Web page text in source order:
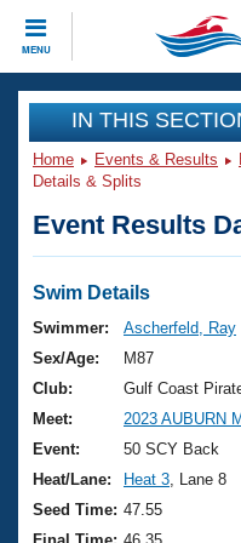
MENU
CLOSE
Training
Workout Library
Articles And
Swimming 101
Training Plans
Swimming Guides
Video Stroke
Club Finder
Events
Virtual And Fitness
2026 Summer
National
Results And
Club Finder
Workout Library
About Us
What Is Masters
USMS Community
Join
IN THIS
Home Events & Results
Details & Splits
Event Results
Swim Details
Swimmer:
Ascherfeld, Ray
Sex/Age:
M87
Club:
Gulf Coast
Meet:
2023 AUBURN
Event:
50 SCY Back
Heat/Lane:
Heat 3 , Lane 8
Seed Time: 47.55